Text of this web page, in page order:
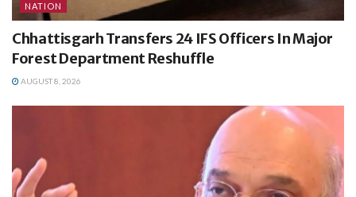
NATION
Chhattisgarh Transfers 24 IFS Officers In Major
Forest Department Reshuffle
AUGUST 8, 2026